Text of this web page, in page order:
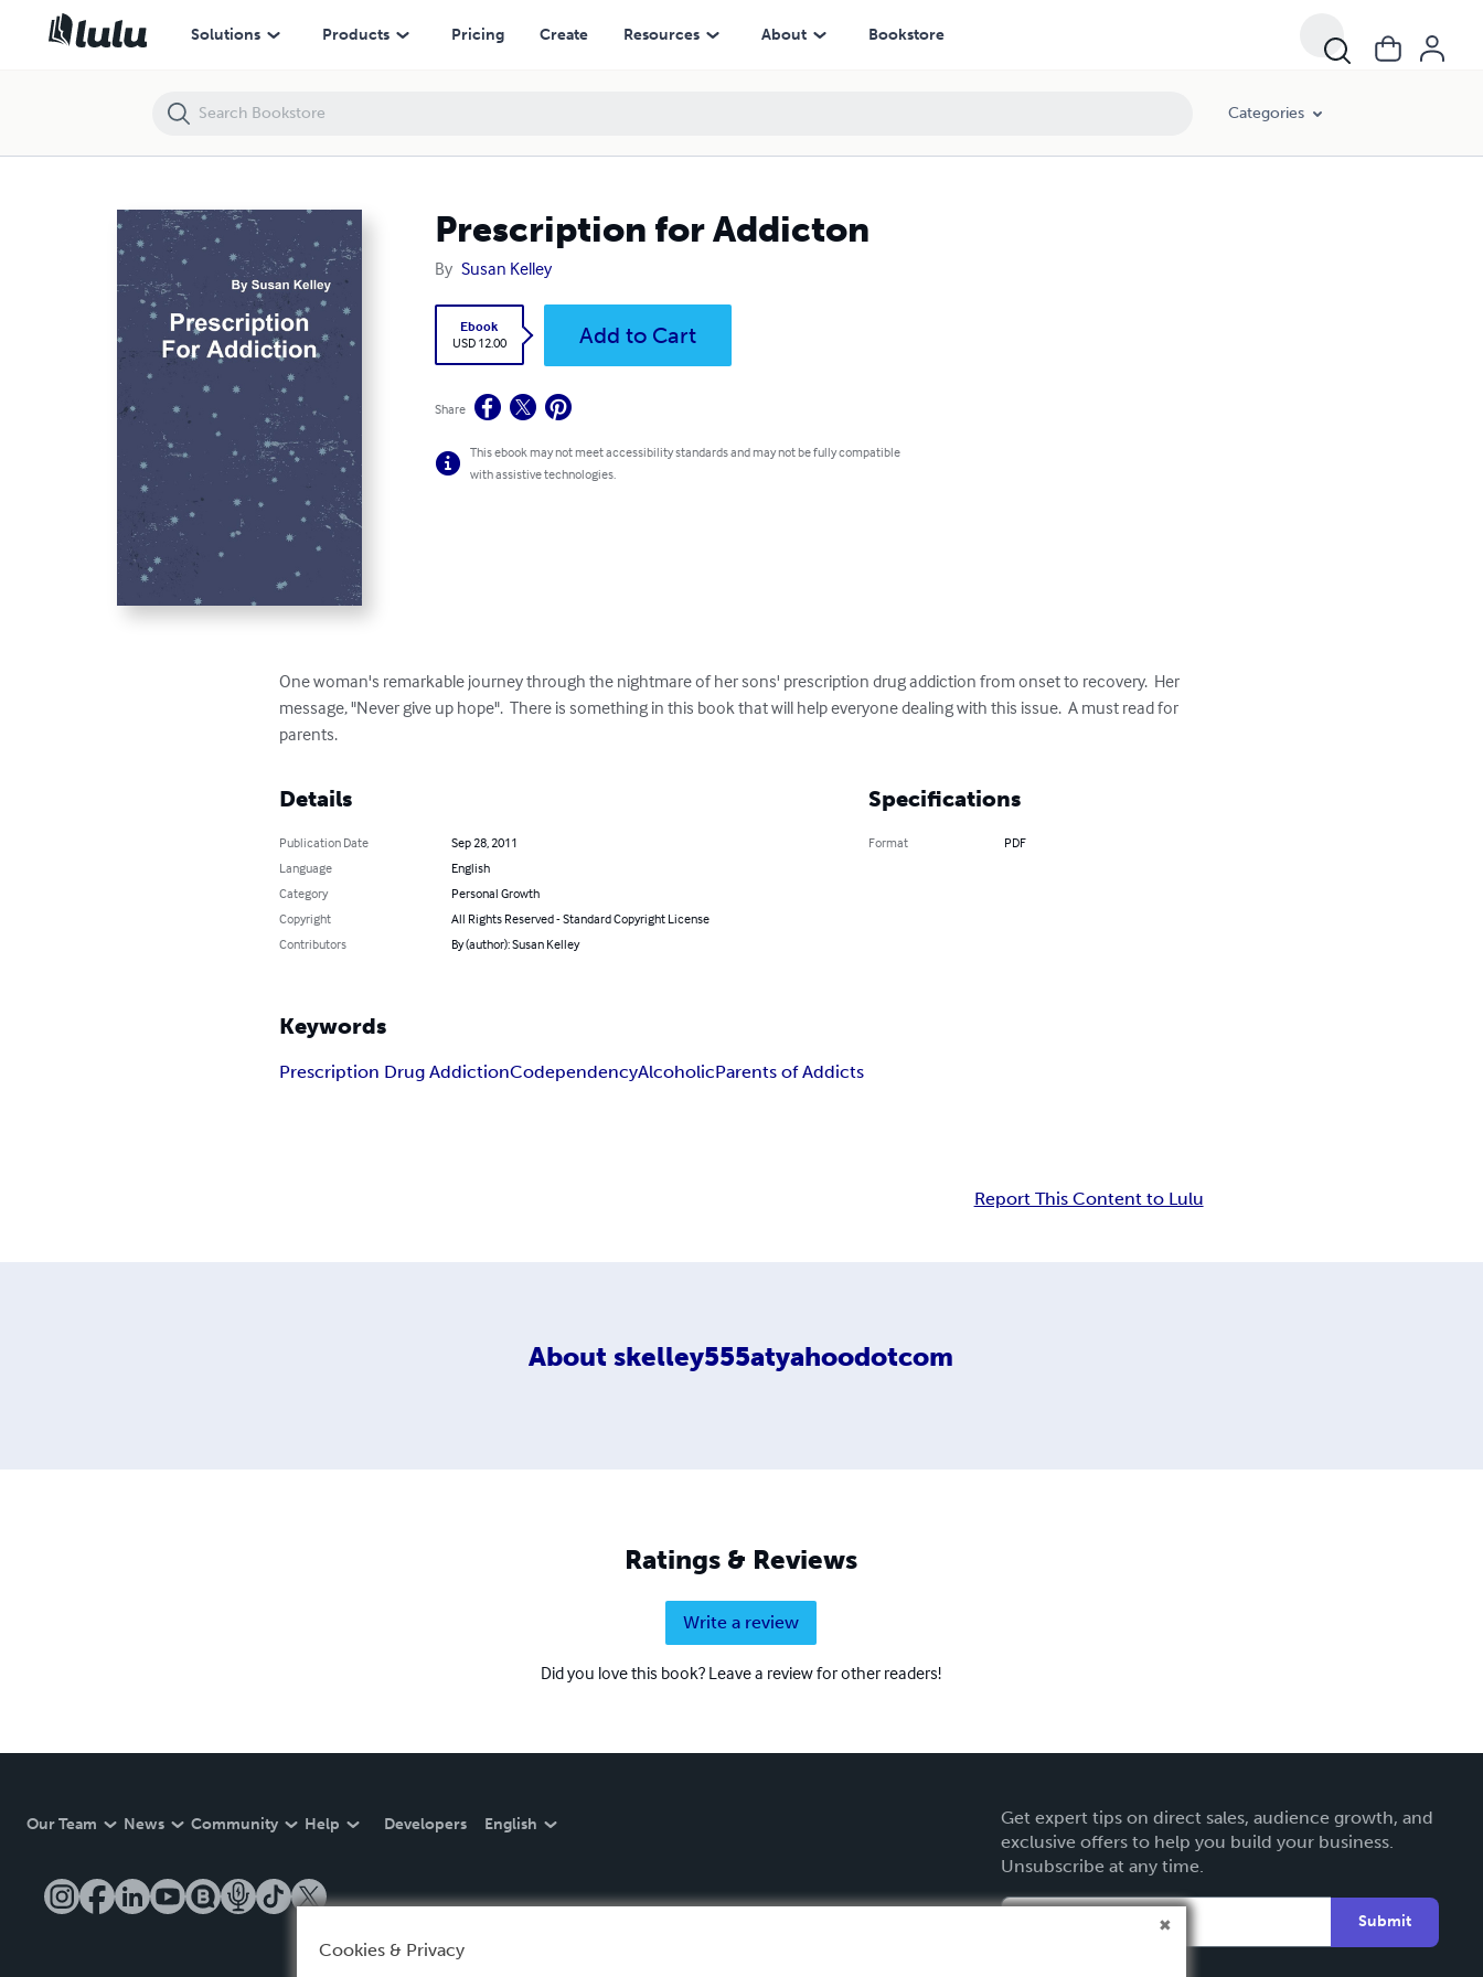
Solutions Products Pricing Create Resources About Bookstore
Categories
Prescription for Addicton
By Susan Kelley
Ebook
USD 12.00
Add to Cart
Share
This ebook may not meet accessibility standards and may not be fully compatible
with assistive technologies.
One woman's remarkable journey through the nightmare of her sons' prescription drug addiction from onset to recovery.  Her
message, "Never give up hope".  There is something in this book that will help everyone dealing with this issue.  A must read for
parents.
Details
Publication Date
Sep 28, 2011
Language
English
Category
Personal Growth
Copyright
All Rights Reserved - Standard Copyright License
Contributors
By (author): Susan Kelley
Specifications
Format PDF
Keywords
Prescription Drug AddictionCodependencyAlcoholicParents of Addicts
Report This Content to Lulu
About skelley555atyahoodotcom
Ratings & Reviews
Write a review
Did you love this book? Leave a review for other readers!
Our Team News Community Help Developers English
Get expert tips on direct sales, audience growth, and
exclusive offers to help you build your business.
Unsubscribe at any time.
Submit
Prescription for Addicton
Cookies & Privacy